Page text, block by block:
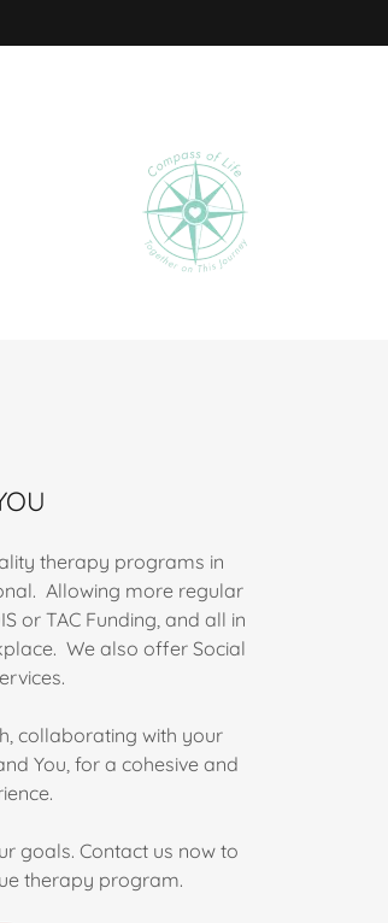
therapy programs in
Allowing more regular
or TAC Funding, and all in
We also offer Social
collaborating with your
You, for a cohesive and
goals. Contact us now to
therapy program.